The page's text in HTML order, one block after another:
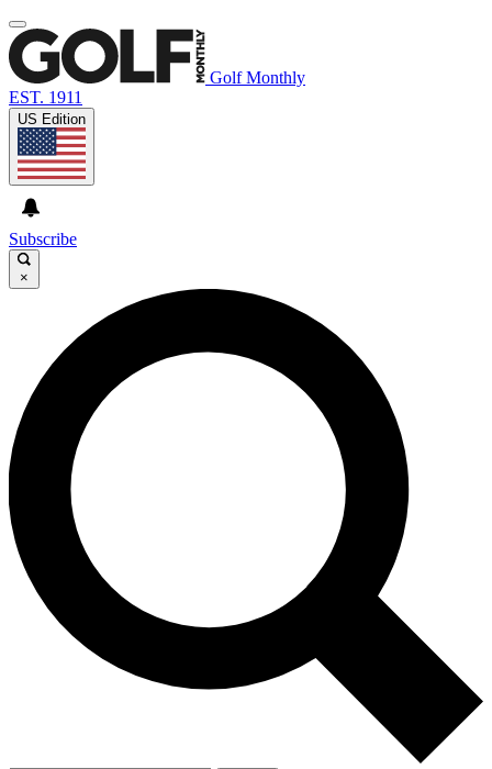
Golf Monthly
EST. 1911
US Edition
Subscribe
×